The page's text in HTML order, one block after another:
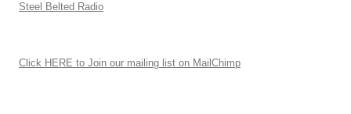
Steel Belted Radio
Click HERE to Join our mailing list on MailChimp